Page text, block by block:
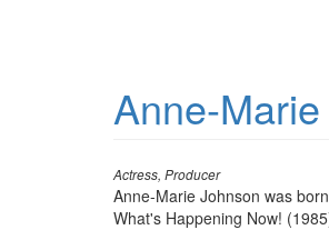
Anne-
Actress, Producer
Anne-Marie Johnson was
What's Happening Now!